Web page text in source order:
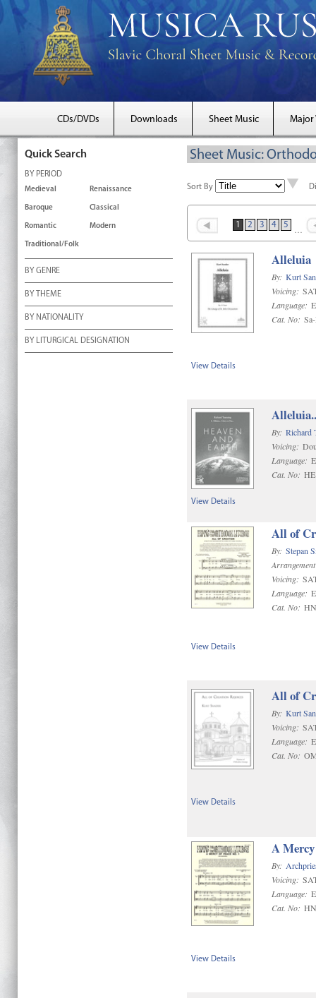
CDs/DVDs Downloads Sheet Music Major
Quick Search
BY PERIOD
Medieval Renaissance
Baroque Classical
Romantic Modern
Traditional/Folk
BY GENRE
BY THEME
BY NATIONALITY
BY LITURGICAL DESIGNATION
Sheet Music:
Sort By
1 2 3 4 5
Alleluia
By: Kurt
Voicing:
Language:
Cat. No:
View Details
By: Richard
Voicing:
Language:
Cat. No:
View Details
All of
By: Stepan
Voicing:
Language:
Cat. No:
View Details
All of
By: Kurt
Voicing:
Language:
Cat. No:
View Details
A Mercy
By:
Voicing:
Language:
Cat. No:
View Details